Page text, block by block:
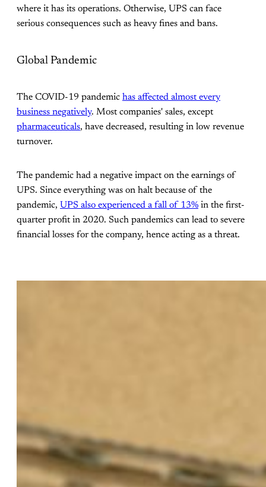
where it has its operations. Otherwise, UPS can face
serious consequences such as heavy fines and bans.
Global Pandemic
The COVID-19 pandemic has affected almost every
business negatively. Most companies' sales, except
pharmaceuticals, have decreased, resulting in low revenue
turnover.
The pandemic had a negative impact on the earnings of
UPS. Since everything was on halt because of the
pandemic, UPS also experienced a fall of 13% in the first-
quarter profit in 2020. Such pandemics can lead to severe
financial losses for the company, hence acting as a threat.